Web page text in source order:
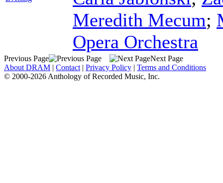
Meredith Mecum;
Opera Orchestra
Previous Page
Next Page
About DRAM | Contact | Privacy Policy | Terms and Conditions
© 2000-2026 Anthology of Recorded Music, Inc.